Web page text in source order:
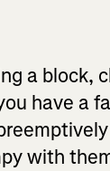
a block,
have a
with